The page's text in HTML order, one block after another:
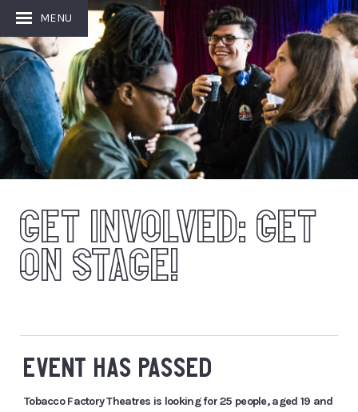
MENU
Image: Sam Jones
GET INVOLVED: GET
ON STAGE!
EVENT HAS PASSED
Tobacco Factory Theatres is looking for 25 people, aged 19 and